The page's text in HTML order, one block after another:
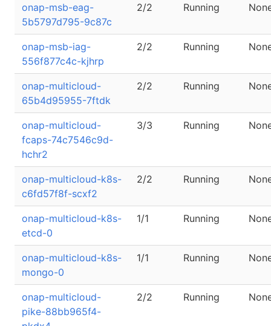
onap-msb-eag-
5b5797d795-9c87c
2/2 Running
onap-msb-iag-
556f877c4c-kjhrp
2/2 Running
onap-multicloud-
65b4d95955-7ftdk
2/2 Running
onap-multicloud-
fcaps-74c7546c9d-
hchr2
3/3 Running
onap-multicloud-k8s-
c6fd57f8f-scxf2
2/2 Running
onap-multicloud-k8s-
etcd-0
1/1 Running
onap-multicloud-k8s-
mongo-0
1/1 Running
onap-multicloud-
pike-88bb965f4-
2/2 Running